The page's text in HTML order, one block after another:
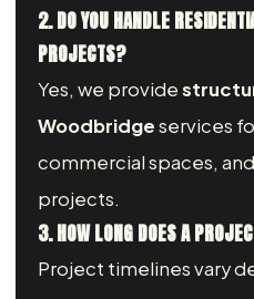
2. DO YOU HANDLE
PROJECTS?
Yes, we provide
Woodbridgeservices
commercial spaces,
projects.
3. HOW LONG DOES A
Project timelines vary